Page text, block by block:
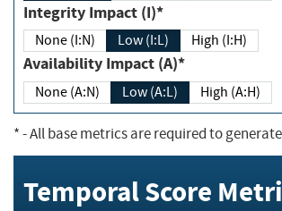
Integrity Impact (I)*
None (I:N) Low (I:L) High (I:H)
Availability Impact (A)*
None (A:N) Low (A:L) High (A:H)
*- All base metrics are required to
Temporal Score